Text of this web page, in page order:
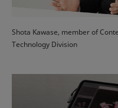
Shota Kawase, member of
Technology Division